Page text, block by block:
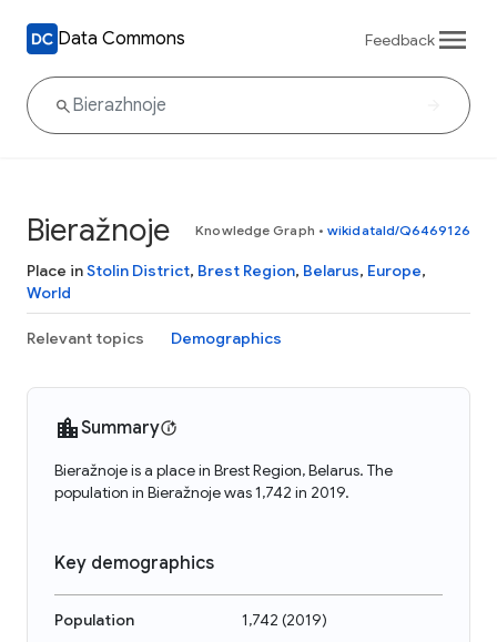
Data Commons Feedback
Bieražnoje Knowledge Graph • wikidataId/Q6469126
Place inStolin District, Brest Region, Belarus, Europe,
World
Relevant topics Demographics
Summary
Bieražnoje is a place in Brest Region, Belarus. The
population in Bieražnoje was 1,742 in 2019.
Key demographics
Population 1,742 (2019)